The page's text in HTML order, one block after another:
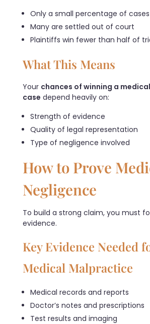
Only a small percentage of
Many are settled out of court
Plaintiffs win fewer than half of
What This Means
Your chances of winning a
case depend heavily on:
Strength of evidence
Quality of legal representation
Type of negligence involved
How to Prove
Negligence
To build a strong claim, you must
evidence.
Key Evidence Needed
Medical Malpractice
Medical records and reports
Doctor’s notes and prescriptions
Test results and imaging